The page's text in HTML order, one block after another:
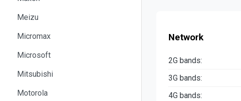
Meizu
Micromax
Microsoft
Mitsubishi
Motorola
Network
2G bands:
3G bands:
4G bands: